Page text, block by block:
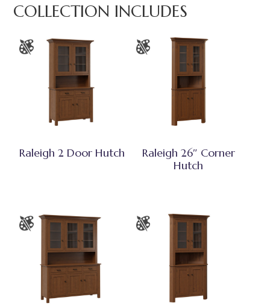
COLLECTION INCLUDES
Raleigh 2 Door Hutch
Raleigh 26″ Corner
Hutch